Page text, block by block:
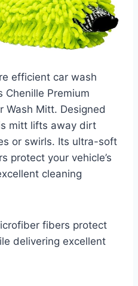
efficient car wash
Chenille Premium
Wash Mitt. Designed
mitt lifts away dirt
or swirls. Its ultra-soft
protect your vehicle’s
cleaning
fibers protect
delivering excellent